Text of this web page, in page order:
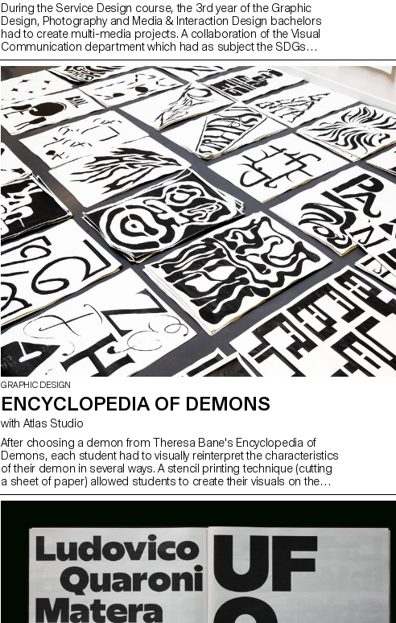
During the Service Design course, the 3rd year of the Graphic
Design, Photography and Media & Interaction Design bachelors
had to create multi-media projects. A collaboration of the Visual
Communication department which had as subject the SDGs
(*Sustainable Development Goals). The theme was called "For a
good cause, make the SDGs a reality" and its objective was to
allow students to develop a cause that is close to their hearts.
Each project consists of at least two different media, one primary
and one secondary. These projects could take any form that the
students deemed relevant, be it a website, editions, posters, a
video sequence or virtual reality.
GRAPHIC DESIGN
ENCYCLOPEDIA OF DEMONS
with Atlas Studio
After choosing a demon from Theresa Bane's Encyclopedia of
Demons, each student had to visually reinterpret the characteristics
of their demon in several ways. A stencil printing technique (cutting
a sheet of paper) allowed students to create their visuals on the
spot and independently.